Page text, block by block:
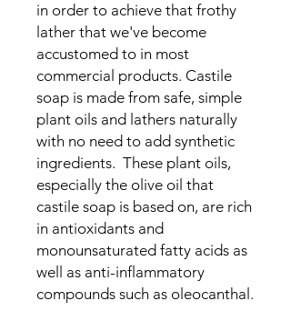
in order to achieve that frothy
lather that we've become
accustomed to in most
commercial products. Castile
soap is made from safe, simple
plant oils and lathers naturally
with no need to add synthetic
ingredients. These plant oils,
especially the olive oil that
castile soap is based on, are rich
in antioxidants and
monounsaturated fatty acids as
well as anti-inflammatory
compounds such as oleocanthal.